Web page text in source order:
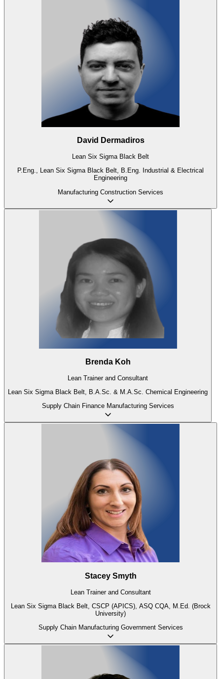
David Dermadiros
Lean Six Sigma Black Belt
P.Eng., Lean Six Sigma Black Belt, B.Eng. Industrial & Electrical
Engineering
Manufacturing Construction Services
Brenda Koh
Lean Trainer and Consultant
Lean Six Sigma Black Belt, B.A.Sc. & M.A.Sc. Chemical Engineering
Supply Chain Finance Manufacturing Services
Stacey Smyth
Lean Trainer and Consultant
Lean Six Sigma Black Belt, CSCP (APICS), ASQ CQA, M.Ed. (Brock
University)
Supply Chain Manufacturing Government Services